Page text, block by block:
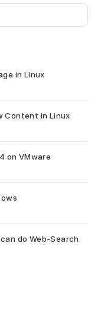
in Linux
Content in Linux
on VMware
do Web-Search